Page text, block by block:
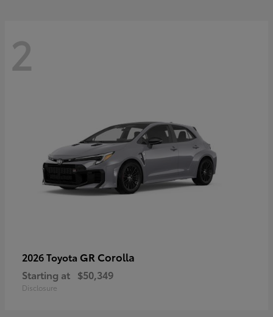
2
2026 Toyota GR Corolla
Starting at $50,349
Disclosure